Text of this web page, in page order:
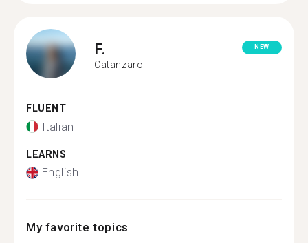
F.
Catanzaro
NEW
FLUENT
Italian
LEARNS
English
My favorite topics